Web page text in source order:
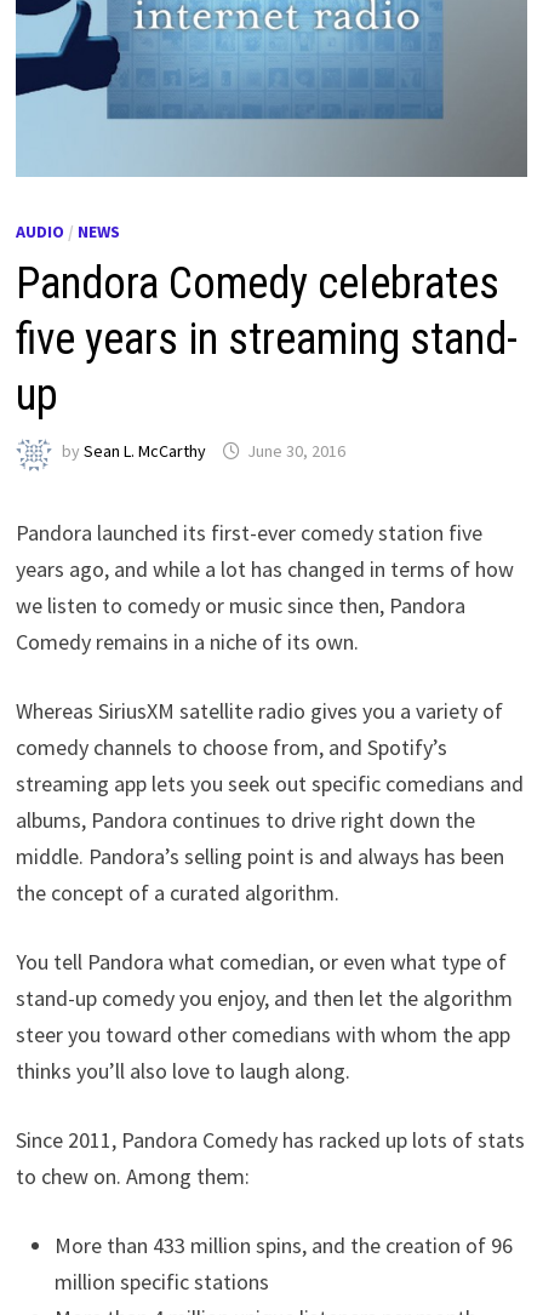
AUDIO / NEWS
Pandora Comedy celebrates
five years in streaming stand-
up
bySean L. McCarthy June 30, 2016
Pandora launched its first-ever comedy station five
years ago, and while a lot has changed in terms of how
we listen to comedy or music since then, Pandora
Comedy remains in a niche of its own.
Whereas SiriusXM satellite radio gives you a variety of
comedy channels to choose from, and Spotify’s
streaming app lets you seek out specific comedians and
albums, Pandora continues to drive right down the
middle. Pandora’s selling point is and always has been
the concept of a curated algorithm.
You tell Pandora what comedian, or even what type of
stand-up comedy you enjoy, and then let the algorithm
steer you toward other comedians with whom the app
thinks you’ll also love to laugh along.
Since 2011, Pandora Comedy has racked up lots of stats
to chew on. Among them:
More than 433 million spins, and the creation of 96
million specific stations